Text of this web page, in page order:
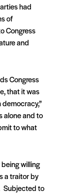
had
of
Congress
and
Congress
that it was
alone and to
to what
willing
a traitor by
Subjected to